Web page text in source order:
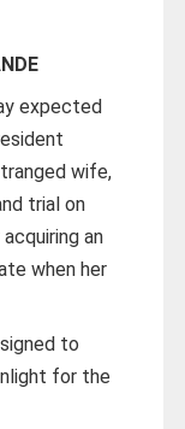
expected
wife,
trial on
an
when her
to
for the